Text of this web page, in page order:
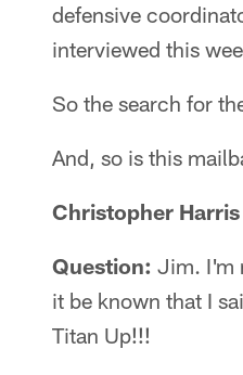
defensive
interviewed this
So the search for
And, so is this
Christopher
Question: Jim. I'm
it be known that I
Titan Up!!!